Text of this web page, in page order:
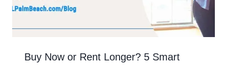
Buy Now or Rent Longer? 5 Smart